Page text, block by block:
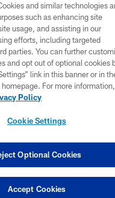
Niners Football Company LLC
AND CONDITIONS
PRIVACY POLICY
ACCESSIBILITY
CONTACT US
COOKIE SETTINGS
and similar technologies
such as enhancing site
usage, and assisting in our
efforts, including targeted
parties. You can further
and opt out of optional cookies
link in this banner or in
homepage. For more information,
Policy
Cookie Settings
Optional Cookies
Accept Cookies